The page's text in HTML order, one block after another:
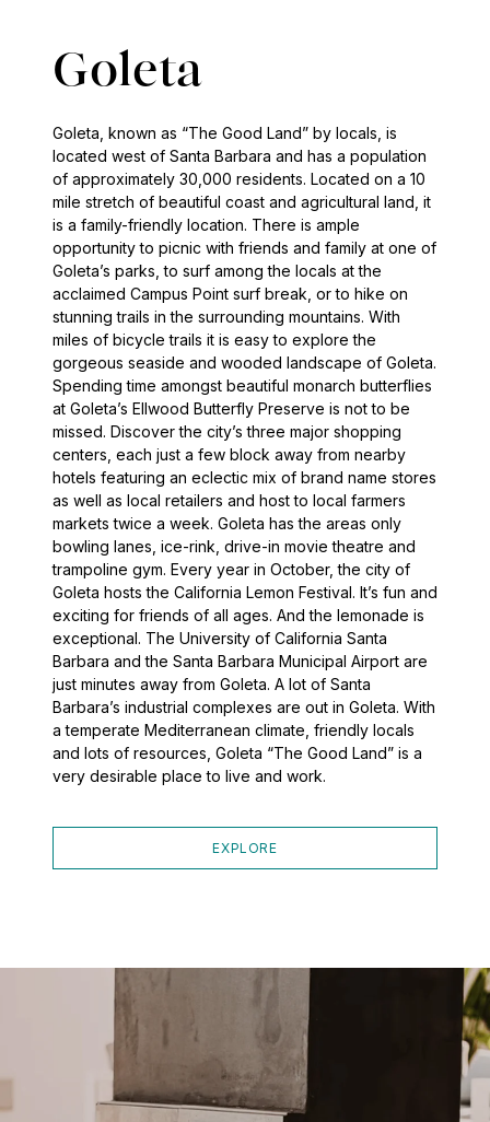
Goleta
Goleta, known as “The Good Land” by locals, is
located west of Santa Barbara and has a population
of approximately 30,000 residents. Located on a 10
mile stretch of beautiful coast and agricultural land, it
is a family-friendly location. There is ample
opportunity to picnic with friends and family at one of
Goleta’s parks, to surf among the locals at the
acclaimed Campus Point surf break, or to hike on
stunning trails in the surrounding mountains. With
miles of bicycle trails it is easy to explore the
gorgeous seaside and wooded landscape of Goleta.
Spending time amongst beautiful monarch butterflies
at Goleta’s Ellwood Butterfly Preserve is not to be
missed. Discover the city’s three major shopping
centers, each just a few block away from nearby
hotels featuring an eclectic mix of brand name stores
as well as local retailers and host to local farmers
markets twice a week. Goleta has the areas only
bowling lanes, ice-rink, drive-in movie theatre and
trampoline gym. Every year in October, the city of
Goleta hosts the California Lemon Festival. It’s fun and
exciting for friends of all ages. And the lemonade is
exceptional. The University of California Santa
Barbara and the Santa Barbara Municipal Airport are
just minutes away from Goleta. A lot of Santa
Barbara’s industrial complexes are out in Goleta. With
a temperate Mediterranean climate, friendly locals
and lots of resources, Goleta “The Good Land” is a
very desirable place to live and work.
EXPLORE